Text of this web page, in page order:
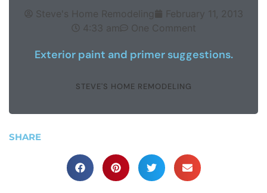
Steve's Home Remodeling
February 11, 2013
4:33 am
One Comment
Exterior paint and primer suggestions.
STEVE'S HOME REMODELING
SHARE